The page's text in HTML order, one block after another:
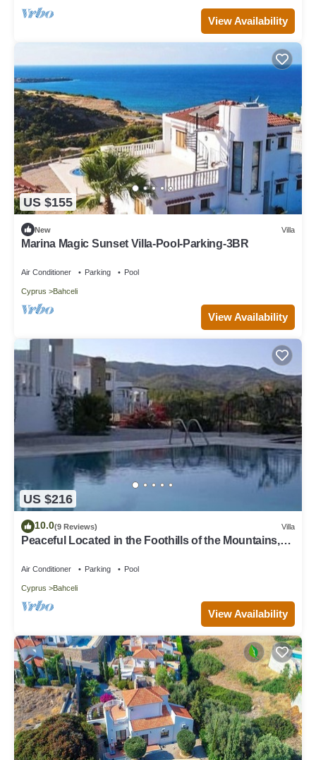
View Availability
US $155
New Villa
Marina Magic Sunset Villa-Pool-Parking-3BR
Air Conditioner Parking Pool
Cyprus Bahceli
View Availability
US $216
10.0(9 Reviews) Villa
Peaceful Located in the Foothills of the Mountains,10
Air Conditioner Parking Pool
Cyprus Bahceli
View Availability